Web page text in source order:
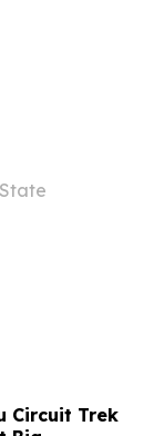
Circuit Trek